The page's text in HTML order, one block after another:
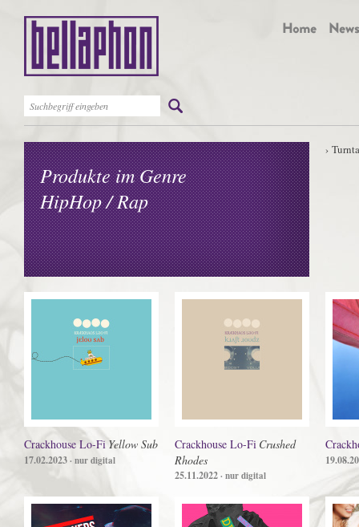
Produkte im Genre
HipHop / Rap
Crackhouse Lo-FiYellow Sub
17.02.2023· nur digital
Crackhouse Lo-Fi Crushed
Rhodes
25.11.2022· nur digital